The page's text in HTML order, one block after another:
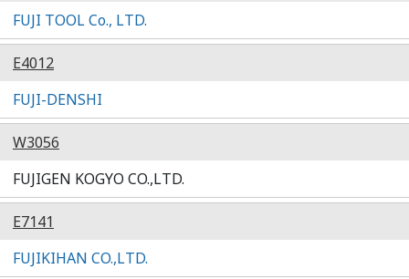
FUJI TOOL Co., LTD.
E4012
FUJI-DENSHI
W3056
FUJIGEN KOGYO CO.,LTD.
E7141
FUJIKIHAN CO.,LTD.